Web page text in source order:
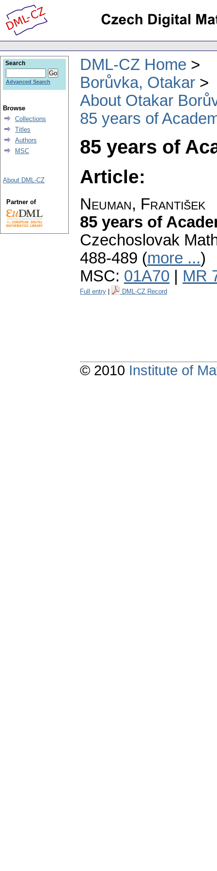
DML-CZ Home
Borůvka, Otakar
About Otakar
85 years of
85 years of
Article:
Neuman, František
85 years of
Czechoslovak
488-489 (more ...)
MSC: 01A70 MR
Full entry DML-CZ Record
Search
Advanced Search
Browse
Collections
Titles
Authors
MSC
About DML-CZ
Partner of
© 2010 Institute of